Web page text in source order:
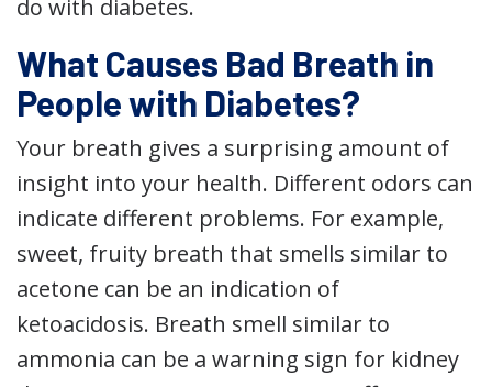
do with diabetes.
What Causes Bad Breath in
People with Diabetes?
Your breath gives a surprising amount of
insight into your health. Different odors can
indicate different problems. For example,
sweet, fruity breath that smells similar to
acetone can be an indication of
ketoacidosis. Breath smell similar to
ammonia can be a warning sign for kidney